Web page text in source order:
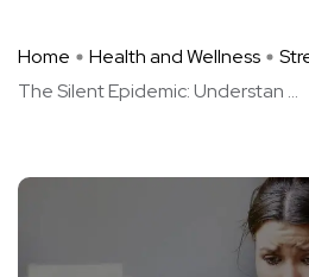
Home Health and Wellness
The Silent Epidemic: Understan ...